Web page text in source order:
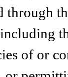
through
of or